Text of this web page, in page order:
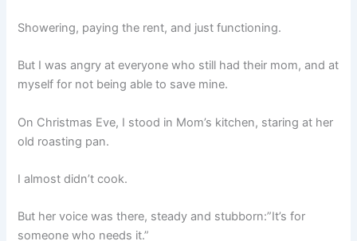
Showering, paying the rent, and just functioning.
But I was angry at everyone who still had their mom, and at
myself for not being able to save mine.
On Christmas Eve, I stood in Mom’s kitchen, staring at her
old roasting pan.
I almost didn’t cook.
But her voice was there, steady and stubborn:”It’s for
someone who needs it.”